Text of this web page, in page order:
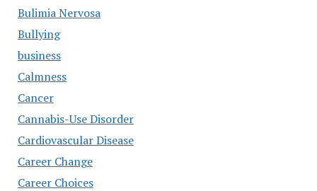
Bulimia Nervosa
Bullying
business
Calmness
Cancer
Cannabis-Use Disorder
Cardiovascular Disease
Career Change
Career Choices